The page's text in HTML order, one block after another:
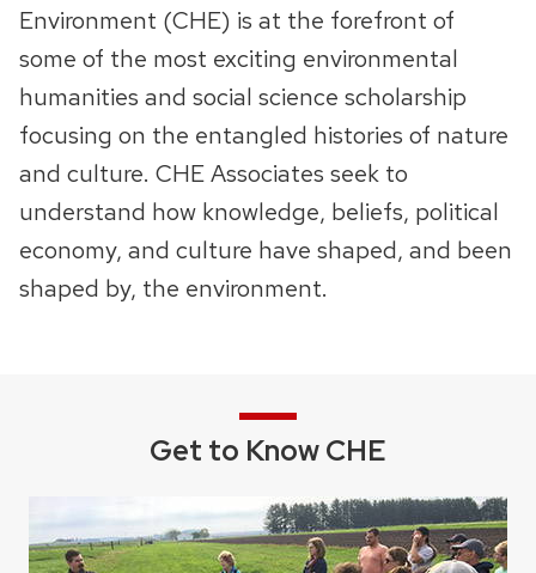
Use
the
next
and
previous
buttons
Environment (CHE) is at the forefront of
some of the most exciting environmental
humanities and social science scholarship
focusing on the entangled histories of nature
and culture. CHE Associates seek to
understand how knowledge, beliefs, political
economy, and culture have shaped, and been
shaped by, the environment.
Get to Know CHE